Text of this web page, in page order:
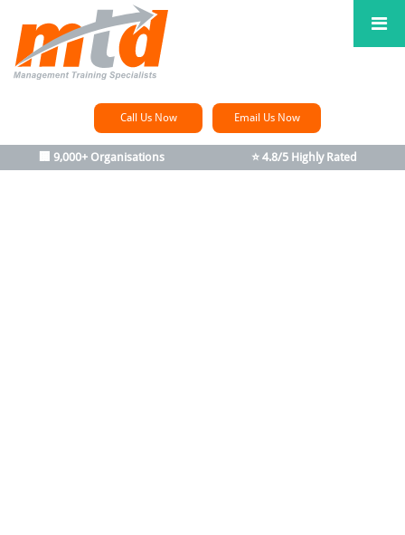
Call Us Now Email Us Now
🏢 9,000+ Organisations ⭐ 4.8/5 Highly Rated